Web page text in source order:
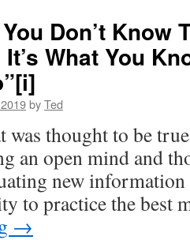
Don’t Know
What You
byTed
was thought to be
an open mind and
new
to practice the best
→